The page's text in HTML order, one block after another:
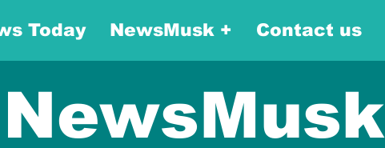
Today NewsMusk + Contact us
NewsMusk